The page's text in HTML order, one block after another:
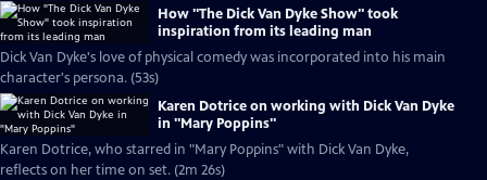
How "The Dick Van Dyke Show" took
inspiration from its leading man
Dick Van Dyke's love of physical comedy was incorporated into his main
character's persona. (53s)
Karen Dotrice on working with Dick Van Dyke
in "Mary Poppins"
Karen Dotrice, who starred in "Mary Poppins" with Dick Van Dyke,
reflects on her time on set. (2m 26s)